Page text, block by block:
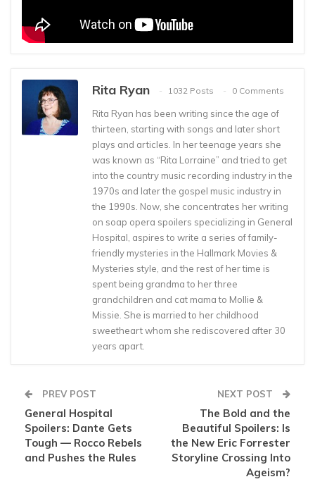
Rita Ryan 1032 Posts 0 Comments
Rita Ryan has been writing since the age of
thirteen, starting with songs and later short
plays and articles. In her teenage years she
was known as “Rita Lorraine” and tried to get
into the country music recording industry in the
1970s and later the gospel music industry in
the 1990s. Now, she concentrates her writing
on soap opera spoilers specializing in General
Hospital, aspires to write a series of family-
friendly mysteries in the Hallmark Movies &
Mysteries style, and the rest of her time is
spent being grandma to her three
grandchildren and cat mama to Mollie &
Missie. She is married to her childhood
sweetheart whom she rediscovered after 30
years apart.
PREV POST
General Hospital
Spoilers: Dante Gets
Tough — Rocco Rebels
and Pushes the Rules
NEXT POST
The Bold and the
Beautiful Spoilers: Is
the New Eric Forrester
Storyline Crossing Into
Ageism?